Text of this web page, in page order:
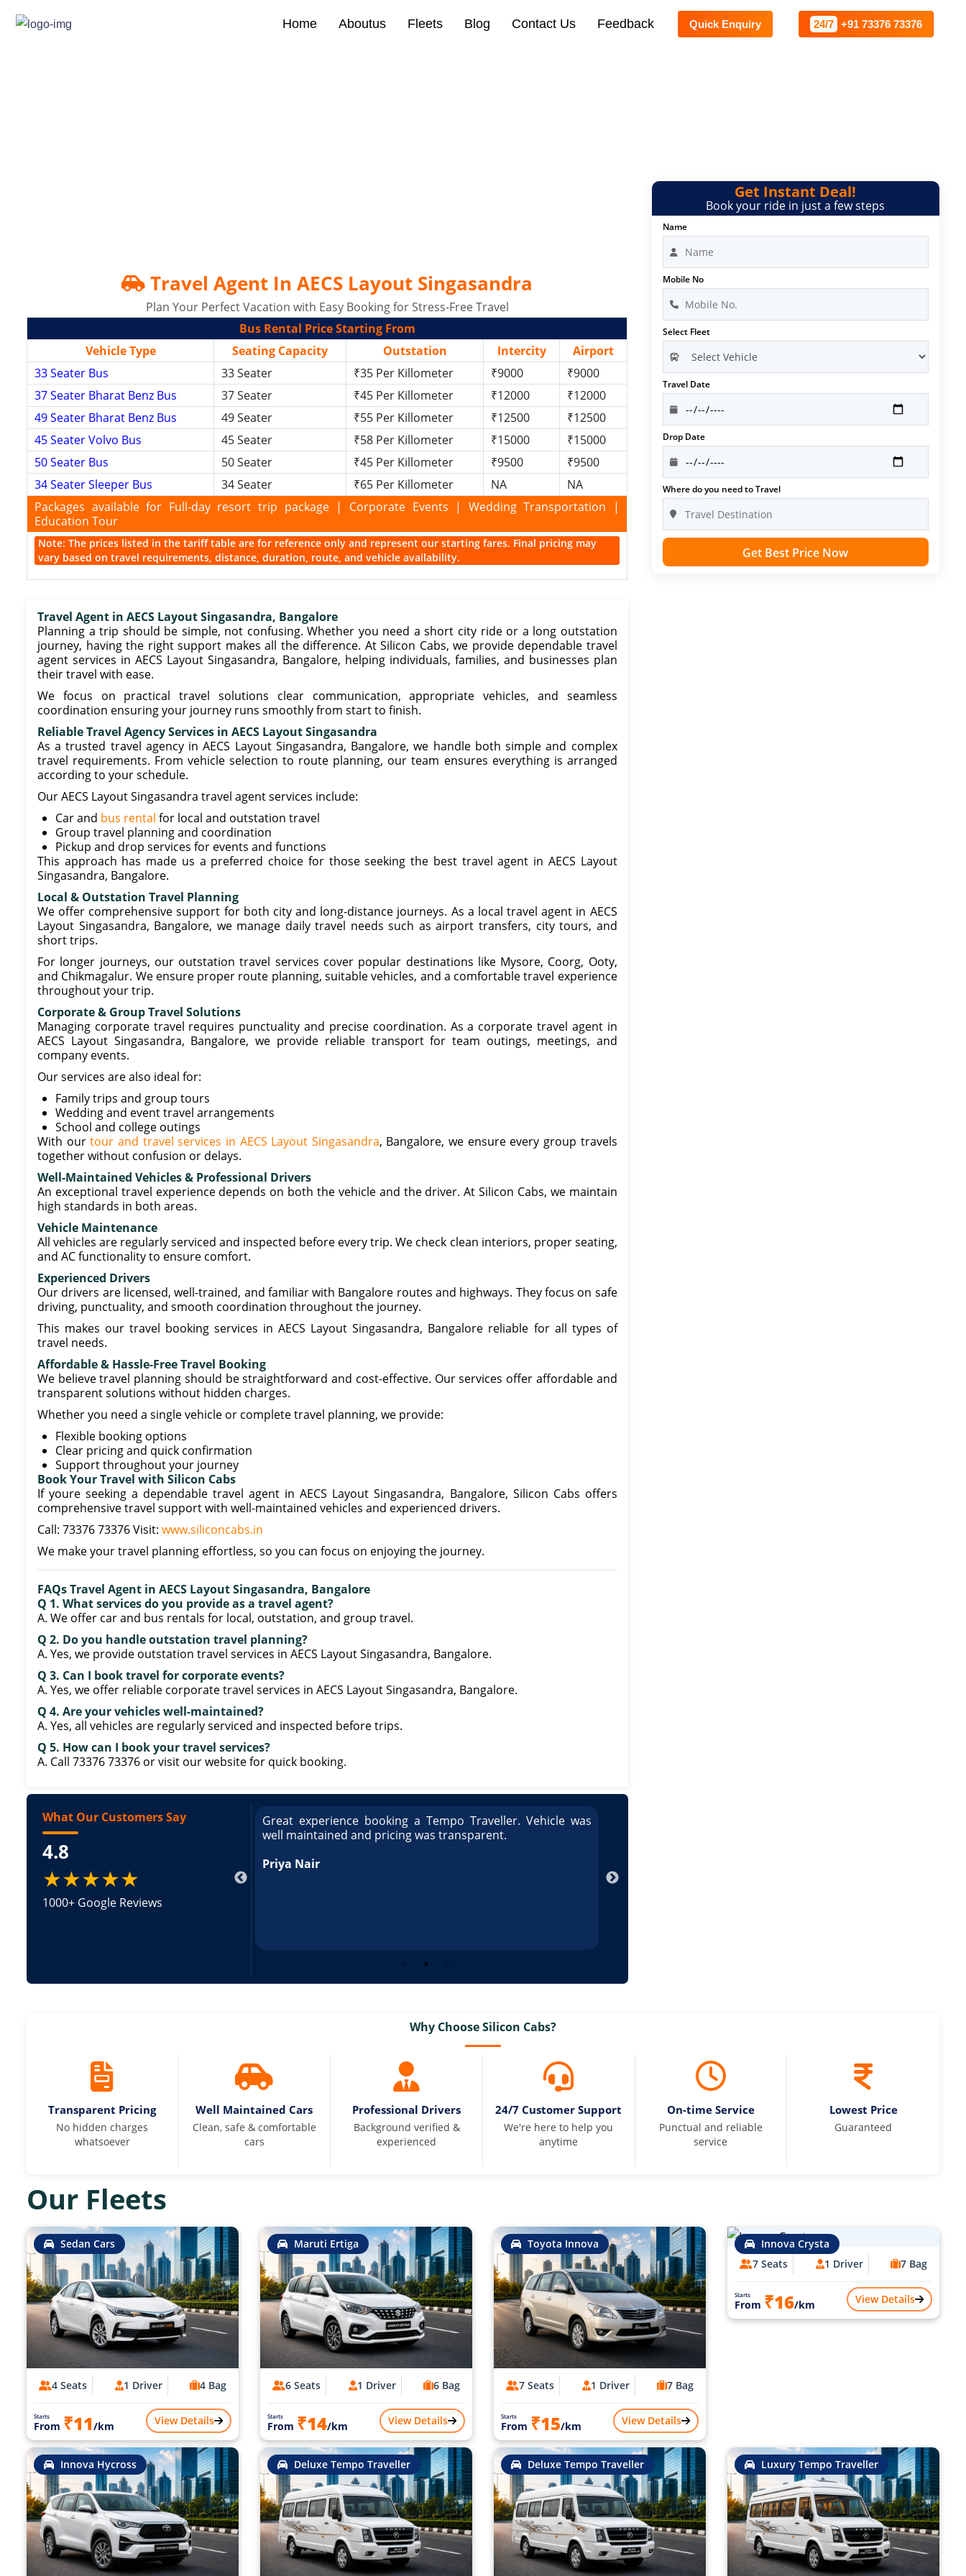
Home Aboutus Fleets Blog Contact Us Feedback Quick Enquiry 24/7 +91 73376 73376
Travel Agent In AECS Layout Singasandra
Plan Your Perfect Vacation with Easy Booking for Stress-Free Travel
Bus Rental Price Starting From
Vehicle Type
Seating Capacity Outstation Intercity
Airport
33 Seater Bus
33 Seater ₹35 Per Killometer ₹9000
₹9000
37 Seater Bharat Benz Bus
37 Seater ₹45 Per Killometer ₹12000
₹12000
49 Seater Bharat Benz Bus
49 Seater ₹55 Per Killometer ₹12500
₹12500
45 Seater Volvo Bus
45 Seater ₹58 Per Killometer ₹15000
₹15000
50 Seater Bus
50 Seater ₹45 Per Killometer ₹9500
₹9500
34 Seater Sleeper Bus
34 Seater ₹65 Per Killometer NA
NA
Packages available for Full-day resort trip package | Corporate Events | Wedding Transportation |
Education Tour
Note: The prices listed in the tariff table are for reference only and represent our starting fares. Final pricing may
vary based on travel requirements, distance, duration, route, and vehicle availability.
Travel Agent in AECS Layout Singasandra, Bangalore
Planning a trip should be simple, not confusing. Whether you need a short city ride or a long outstation
journey, having the right support makes all the difference. At Silicon Cabs, we provide dependable travel
agent services in AECS Layout Singasandra, Bangalore, helping individuals, families, and businesses plan
their travel with ease.
We focus on practical travel solutions clear communication, appropriate vehicles, and seamless
coordination ensuring your journey runs smoothly from start to finish.
Reliable Travel Agency Services in AECS Layout Singasandra
As a trusted travel agency in AECS Layout Singasandra, Bangalore, we handle both simple and complex
travel requirements. From vehicle selection to route planning, our team ensures everything is arranged
according to your schedule.
Our AECS Layout Singasandra travel agent services include:
Car and bus rental for local and outstation travel
Group travel planning and coordination
Pickup and drop services for events and functions
This approach has made us a preferred choice for those seeking the best travel agent in AECS Layout
Singasandra, Bangalore.
Local & Outstation Travel Planning
We offer comprehensive support for both city and long-distance journeys. As a local travel agent in AECS
Layout Singasandra, Bangalore, we manage daily travel needs such as airport transfers, city tours, and
short trips.
For longer journeys, our outstation travel services cover popular destinations like Mysore, Coorg, Ooty,
and Chikmagalur. We ensure proper route planning, suitable vehicles, and a comfortable travel experience
throughout your trip.
Corporate & Group Travel Solutions
Managing corporate travel requires punctuality and precise coordination. As a corporate travel agent in
AECS Layout Singasandra, Bangalore, we provide reliable transport for team outings, meetings, and
company events.
Our services are also ideal for:
Family trips and group tours
Wedding and event travel arrangements
School and college outings
With ourtour and travel services in AECS Layout Singasandra, Bangalore, we ensure every group travels
together without confusion or delays.
Well-Maintained Vehicles & Professional Drivers
An exceptional travel experience depends on both the vehicle and the driver. At Silicon Cabs, we maintain
high standards in both areas.
Vehicle Maintenance
All vehicles are regularly serviced and inspected before every trip. We check clean interiors, proper seating,
and AC functionality to ensure comfort.
Experienced Drivers
Our drivers are licensed, well-trained, and familiar with Bangalore routes and highways. They focus on safe
driving, punctuality, and smooth coordination throughout the journey.
This makes our travel booking services in AECS Layout Singasandra, Bangalore reliable for all types of
travel needs.
Affordable & Hassle-Free Travel Booking
We believe travel planning should be straightforward and cost-effective. Our services offer affordable and
transparent solutions without hidden charges.
Whether you need a single vehicle or complete travel planning, we provide:
Flexible booking options
Clear pricing and quick confirmation
Support throughout your journey
Book Your Travel with Silicon Cabs
If youre seeking a dependable travel agent in AECS Layout Singasandra, Bangalore, Silicon Cabs offers
comprehensive travel support with well-maintained vehicles and experienced drivers.
Call: 73376 73376 Visit: www.siliconcabs.in
We make your travel planning effortless, so you can focus on enjoying the journey.
FAQs Travel Agent in AECS Layout Singasandra, Bangalore
Q 1. What services do you provide as a travel agent?
A. We offer car and bus rentals for local, outstation, and group travel.
Q 2. Do you handle outstation travel planning?
A. Yes, we provide outstation travel services in AECS Layout Singasandra, Bangalore.
Q 3. Can I book travel for corporate events?
A. Yes, we offer reliable corporate travel services in AECS Layout Singasandra, Bangalore.
Q 4. Are your vehicles well-maintained?
A. Yes, all vehicles are regularly serviced and inspected before trips.
Q 5. How can I book your travel services?
A. Call 73376 73376 or visit our website for quick booking.
What Our Customers Say
4.8
★★★★★
1000+ Google Reviews
booking a Tempo Traveller. Vehicle was
and pricing was transparent. Great
a Tempo Traveller. Vehicle was well
was transparent.
Great experience booking a Tempo Traveller. Vehicle was
well maintained and pricing was transparent.
Priya Nair
Get Instant Deal!
Book your ride in just a few steps
Name
Mobile No
Select Fleet
Travel Date
Drop Date
Where do you need to Travel
Get Best Price Now
Why Choose Silicon Cabs?
Transparent Pricing
No hidden charges
whatsoever
Well Maintained Cars
Clean, safe & comfortable
cars
Professional Drivers
Background verified &
experienced
24/7 Customer Support
We're here to help you
anytime
On-time Service
Punctual and reliable
service
Lowest Price
Guaranteed
Our Fleets
Sedan Cars
4 Seats 1 Driver 4 Bag
Starts
From ₹11/km View Details
Maruti Ertiga
6 Seats 1 Driver 6 Bag
Starts
From ₹14/km View Details
Toyota Innova
7 Seats 1 Driver 7 Bag
Starts
From ₹15/km View Details
Innova Crysta
7 Seats
1 Driver 7 Bag
Starts
From ₹16/km View Details
Innova Hycross Deluxe Tempo Traveller Deluxe Tempo Traveller Luxury Tempo Traveller